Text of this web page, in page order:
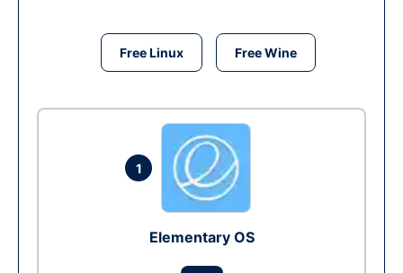
Free Linux Free Wine
1
Elementary OS